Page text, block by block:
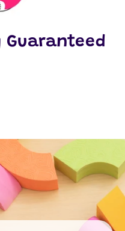
Guaranteed